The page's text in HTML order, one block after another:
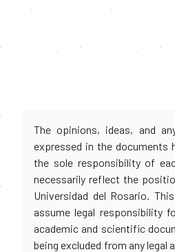
The opinions, ideas, and
expressed in the documents
the sole responsibility of
necessarily reflect the
Universidad del Rosario.
assume legal responsibility
academic and scientific
being excluded from any legal